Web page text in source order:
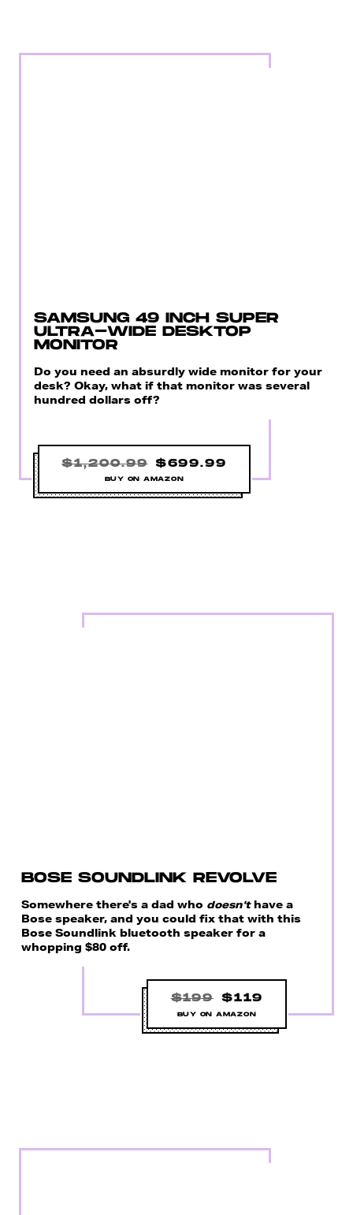
SAMSUNG 49 INCH SUPER
ULTRA-WIDE DESKTOP
MONITOR
Do you need an absurdly wide monitor for your
desk? Okay, what if that monitor was several
hundred dollars off?
$1,200.99 $699.99
BUY ON AMAZON
BOSE SOUNDLINK REVOLVE
Somewhere there's a dad who doesn'thave a
Bose speaker, and you could fix that with this
Bose Soundlink bluetooth speaker for a
whopping $80 off.
$199 $119
BUY ON AMAZON